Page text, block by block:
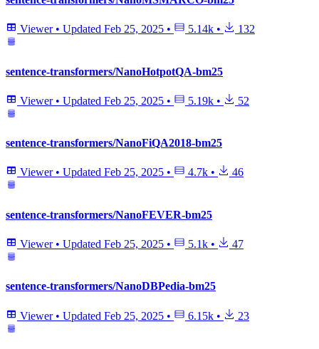
Viewer • Updated Feb 25, 2025 • 5.14k • 132
sentence-transformers/NanoHotpotQA-bm25
Viewer • Updated Feb 25, 2025 • 5.19k • 52
sentence-transformers/NanoFiQA2018-bm25
Viewer • Updated Feb 25, 2025 • 4.7k • 46
sentence-transformers/NanoFEVER-bm25
Viewer • Updated Feb 25, 2025 • 5.1k • 47
sentence-transformers/NanoDBPedia-bm25
Viewer • Updated Feb 25, 2025 • 6.15k • 23